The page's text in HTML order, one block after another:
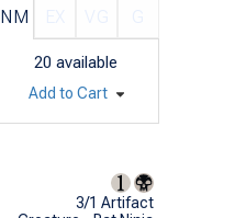
NM
20 available
Add to Cart
3/1 Artifact